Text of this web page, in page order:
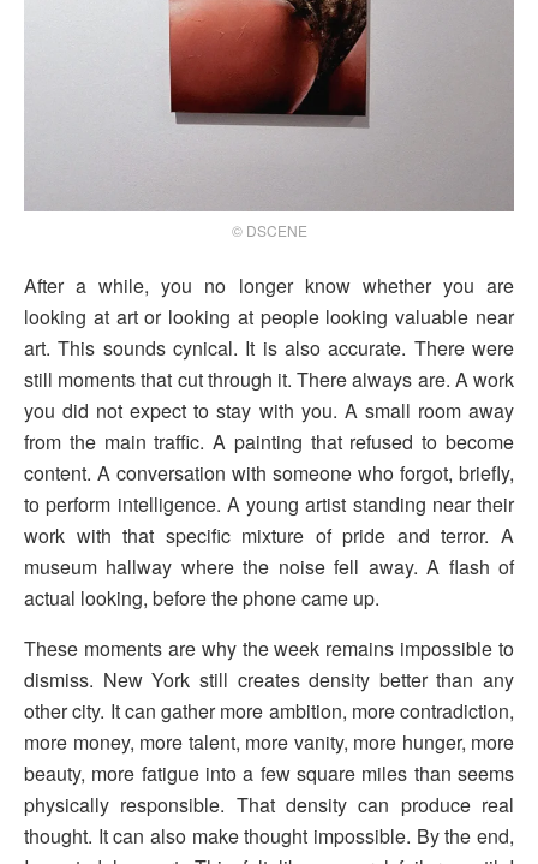
© DSCENE
After a while, you no longer know whether you are
looking at art or looking at people looking valuable near
art. This sounds cynical. It is also accurate. There were
still moments that cut through it. There always are. A work
you did not expect to stay with you. A small room away
from the main traffic. A painting that refused to become
content. A conversation with someone who forgot, briefly,
to perform intelligence. A young artist standing near their
work with that specific mixture of pride and terror. A
museum hallway where the noise fell away. A flash of
actual looking, before the phone came up.
These moments are why the week remains impossible to
dismiss. New York still creates density better than any
other city. It can gather more ambition, more contradiction,
more money, more talent, more vanity, more hunger, more
beauty, more fatigue into a few square miles than seems
physically responsible. That density can produce real
thought. It can also make thought impossible. By the end,